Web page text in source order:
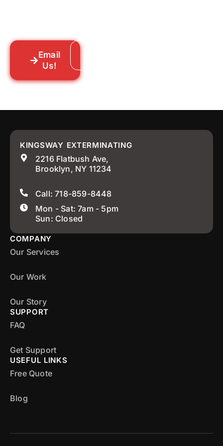
Email
Us!
KINGSWAY EXTERMINATING
2216 Flatbush Ave,
Brooklyn, NY 11234
Call: 718-859-8448
Mon - Sat: 7am - 5pm
Sun: Closed
COMPANY
Our Services
Our Work
Our Story
SUPPORT
FAQ
Get Support
USEFUL LINKS
Free Quote
Blog